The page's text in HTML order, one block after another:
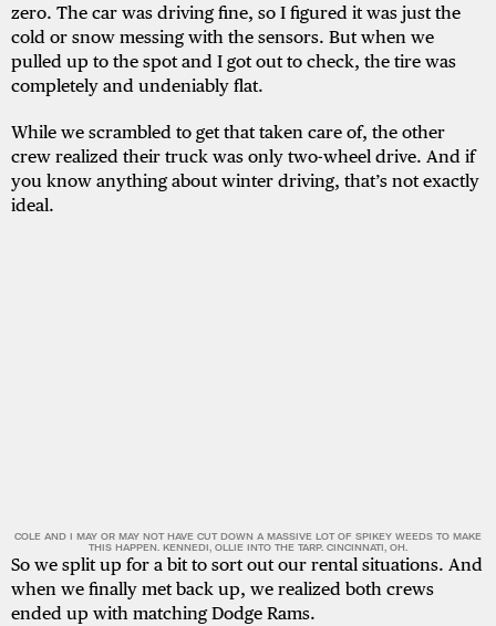
zero. The car was driving fine, so I figured it was just the
cold or snow messing with the sensors. But when we
pulled up to the spot and I got out to check, the tire was
completely and undeniably flat.
While we scrambled to get that taken care of, the other
crew realized their truck was only two-wheel drive. And if
you know anything about winter driving, that’s not exactly
ideal.
COLE AND I MAY OR MAY NOT HAVE CUT DOWN A MASSIVE LOT OF SPIKEY WEEDS TO MAKE
THIS HAPPEN. KENNEDI, OLLIE INTO THE TARP. CINCINNATI, OH.
So we split up for a bit to sort out our rental situations. And
when we finally met back up, we realized both crews
ended up with matching Dodge Rams.